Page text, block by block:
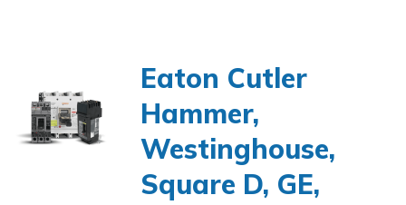
Eaton Cutler
Hammer,
Westinghouse,
Square D, GE,